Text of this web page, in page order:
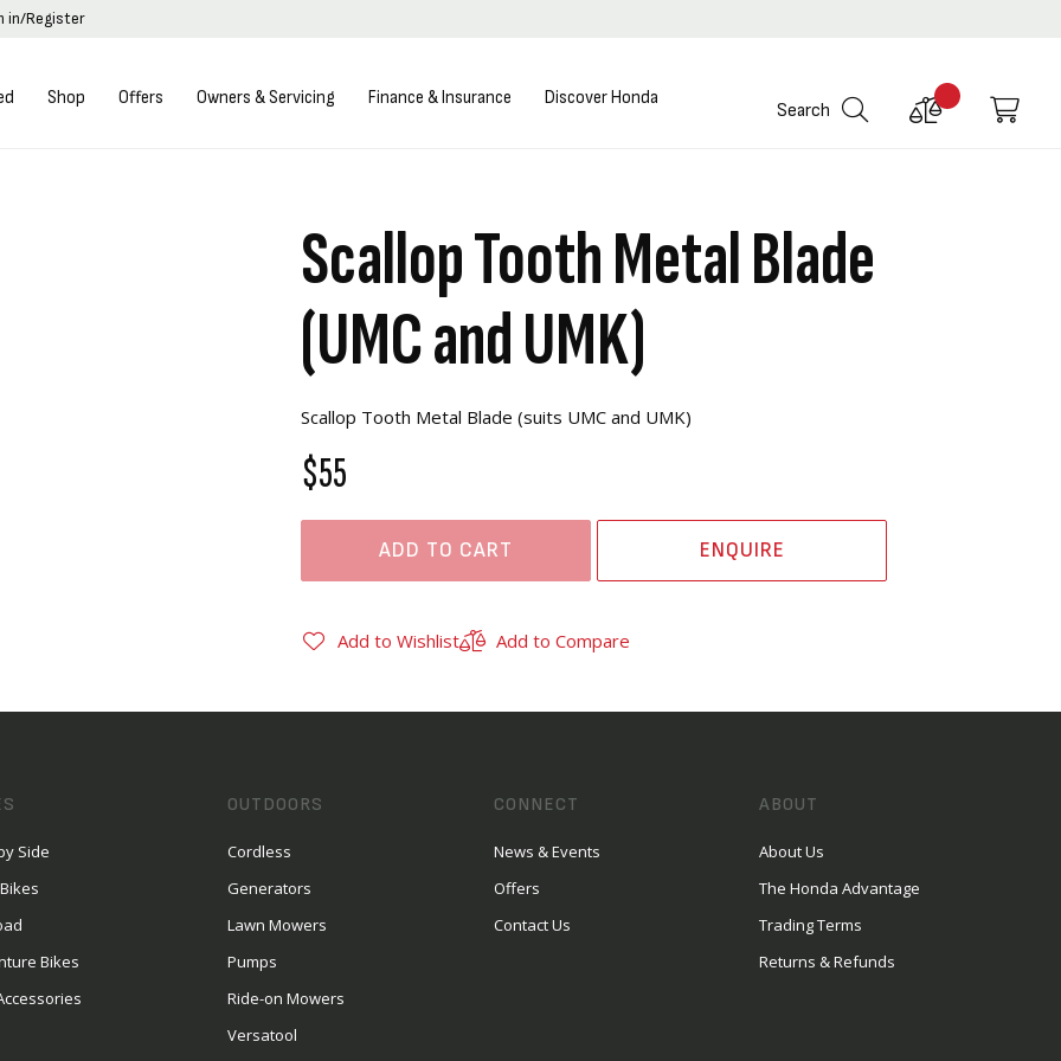
in/Register
Shop Offers Owners & Servicing Finance & Insurance Discover Honda
Search
Compare
My
Scallop Tooth Metal Blade
(UMC and UMK)
Scallop Tooth Metal Blade (suits UMC and UMK)
$55
ADD TO CART ENQUIRE
Add to Wishlist Add to Compare
Side
Bikes
OUTDOORS
Cordless
Generators
Lawn Mowers
Pumps
Ride-on Mowers
Versatool
CONNECT
News & Events
Offers
Contact Us
ABOUT
About Us
The Honda Advantage
Trading Terms
Returns & Refunds